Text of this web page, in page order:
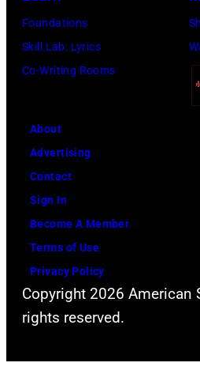
Foundations
Skill Lab: Lyrics
Co-Writing Rooms
About
Advertising
Contact
Sign In
Become A Member
Terms of Use
Privacy Policy
Copyright 2026 American
rights reserved.